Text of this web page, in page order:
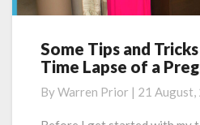
Some
Tips
Tricks
for
Some Tips and
Time Lapse of a
ByWarren Prior | 21 August,